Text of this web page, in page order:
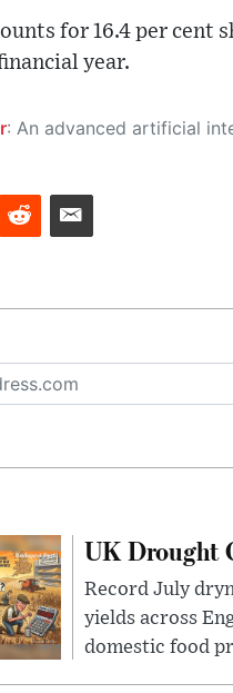
for 16.4 per cent
year.
: An advanced artificial intelligence (AI) system generated the content of this page on its own. This innovative technology conducts extensive research from a variety of reliable
UK Drought
Record July
yields across
domestic food